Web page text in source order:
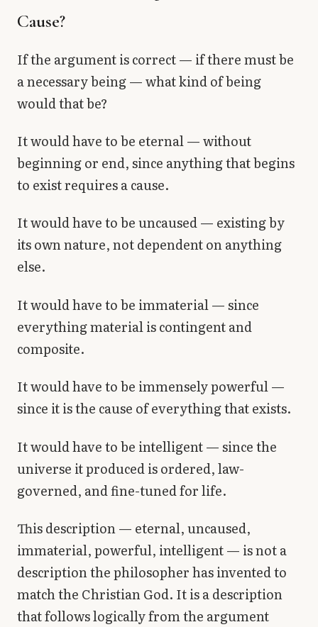
Cause?
If the argument is correct — if there must be
a necessary being — what kind of being
would that be?
It would have to be eternal — without
beginning or end, since anything that begins
to exist requires a cause.
It would have to be uncaused — existing by
its own nature, not dependent on anything
else.
It would have to be immaterial — since
everything material is contingent and
composite.
It would have to be immensely powerful —
since it is the cause of everything that exists.
It would have to be intelligent — since the
universe it produced is ordered, law-
governed, and fine-tuned for life.
This description — eternal, uncaused,
immaterial, powerful, intelligent — is not a
description the philosopher has invented to
match the Christian God. It is a description
that follows logically from the argument